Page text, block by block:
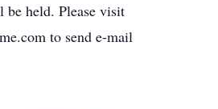
be held. Please visit
to send e-mail